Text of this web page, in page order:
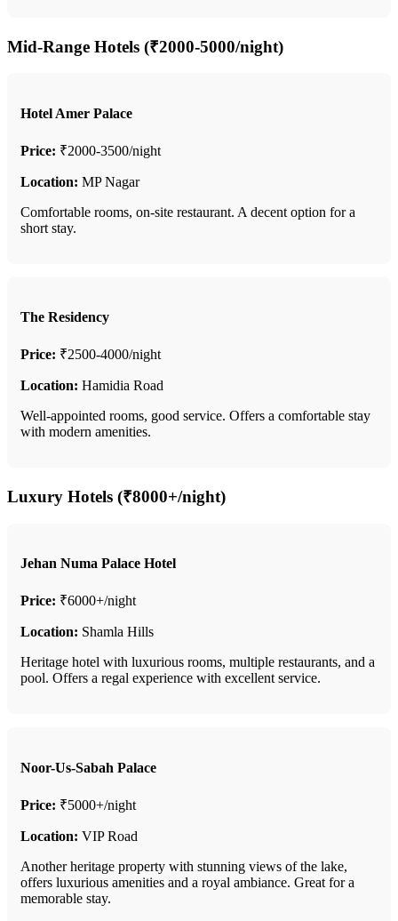
Mid-Range Hotels (₹2000-5000/night)
Hotel Amer Palace
Price: ₹2000-3500/night
Location: MP Nagar
Comfortable rooms, on-site restaurant. A decent option for a
short stay.
The Residency
Price: ₹2500-4000/night
Location: Hamidia Road
Well-appointed rooms, good service. Offers a comfortable stay
with modern amenities.
Luxury Hotels (₹8000+/night)
Jehan Numa Palace Hotel
Price: ₹6000+/night
Location: Shamla Hills
Heritage hotel with luxurious rooms, multiple restaurants, and a
pool. Offers a regal experience with excellent service.
Noor-Us-Sabah Palace
Price: ₹5000+/night
Location: VIP Road
Another heritage property with stunning views of the lake,
offers luxurious amenities and a royal ambiance. Great for a
memorable stay.